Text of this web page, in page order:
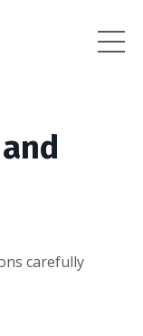
carefully